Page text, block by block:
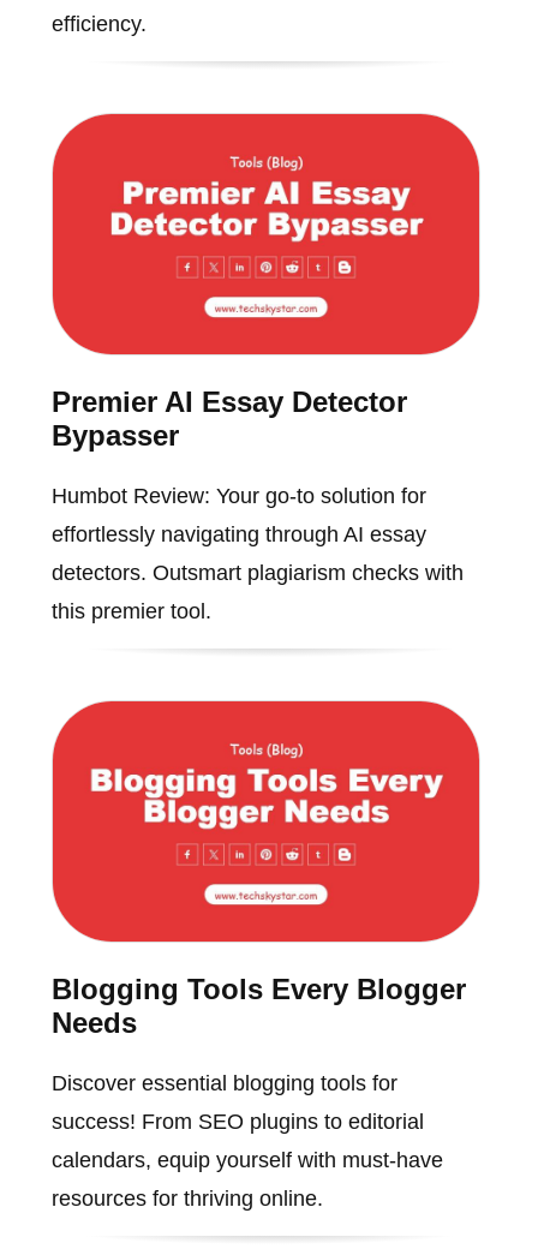
efficiency.
Premier AI Essay Detector
Bypasser
Humbot Review: Your go-to solution for
effortlessly navigating through AI essay
detectors. Outsmart plagiarism checks with
this premier tool.
Blogging Tools Every Blogger
Needs
Discover essential blogging tools for
success! From SEO plugins to editorial
calendars, equip yourself with must-have
resources for thriving online.